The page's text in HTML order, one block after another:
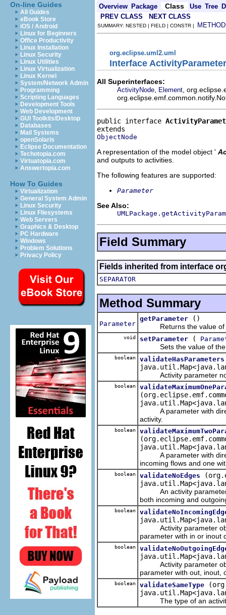
On-line Guides
All Guides
eBook Store
iOS / Android
Linux for Beginners
Office Productivity
Linux Installation
Linux Security
Linux Utilities
Linux Virtualization
Linux Kernel
System/Network Admin
Programming
Scripting Languages
Development Tools
Web Development
GUI Toolkits/Desktop
Databases
Mail Systems
openSolaris
Eclipse Documentation
Techotopia.com
Virtuatopia.com
Answertopia.com
How To Guides
Virtualization
General System Admin
Linux Security
Linux Filesystems
Web Servers
Graphics & Desktop
PC Hardware
Windows
Problem Solutions
Privacy Policy
Overview Package Class Use Tree
PREV CLASS
NEXT CLASS
SUMMARY: NESTED | FIELD | CONSTR | METHOD
org.eclipse.uml2.uml
Interface
All Superinterfaces:
ActivityNode Element ,
public interface
ObjectNode
A representation of the model object '
and outputs to activities.
The following features are supported:
Parameter
See Also:
Field Summary
Fields inherited from interface
SEPARATOR
Method Summary
Parameter
getParameter
()
Returns the value of
void setParameter (
Sets the value of
boolean validateHasParameters
Activity parameter
boolean
A parameter with
activity.
boolean
A parameter with
incoming flows and one
boolean validateNoEdges
An activity parameter
both incoming and
boolean
Activity parameter
parameter with in or inout
boolean
Activity parameter
parameter with out, inout,
boolean validateSameType
The type of an activity